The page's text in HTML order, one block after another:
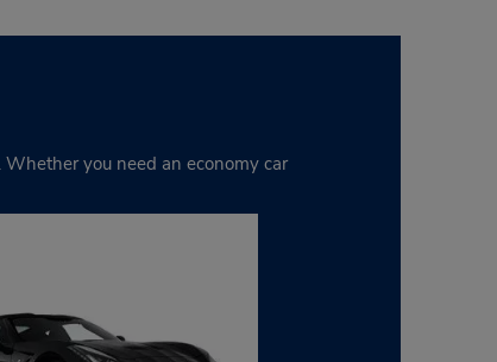
you need an economy car